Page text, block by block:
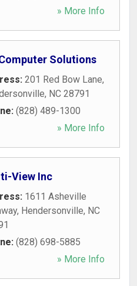
» More Info
Solutions
201 Red Bow Lane,
, NC 28791
(828) 489-1300
» More Info
View Inc
1611 Asheville
, Hendersonville, NC
(828) 698-5885
» More Info